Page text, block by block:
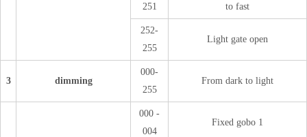
251
to fast
252-
255
Light gate open
3 dimming
000-
255
From dark to light
000 -
004
Fixed gobo 1